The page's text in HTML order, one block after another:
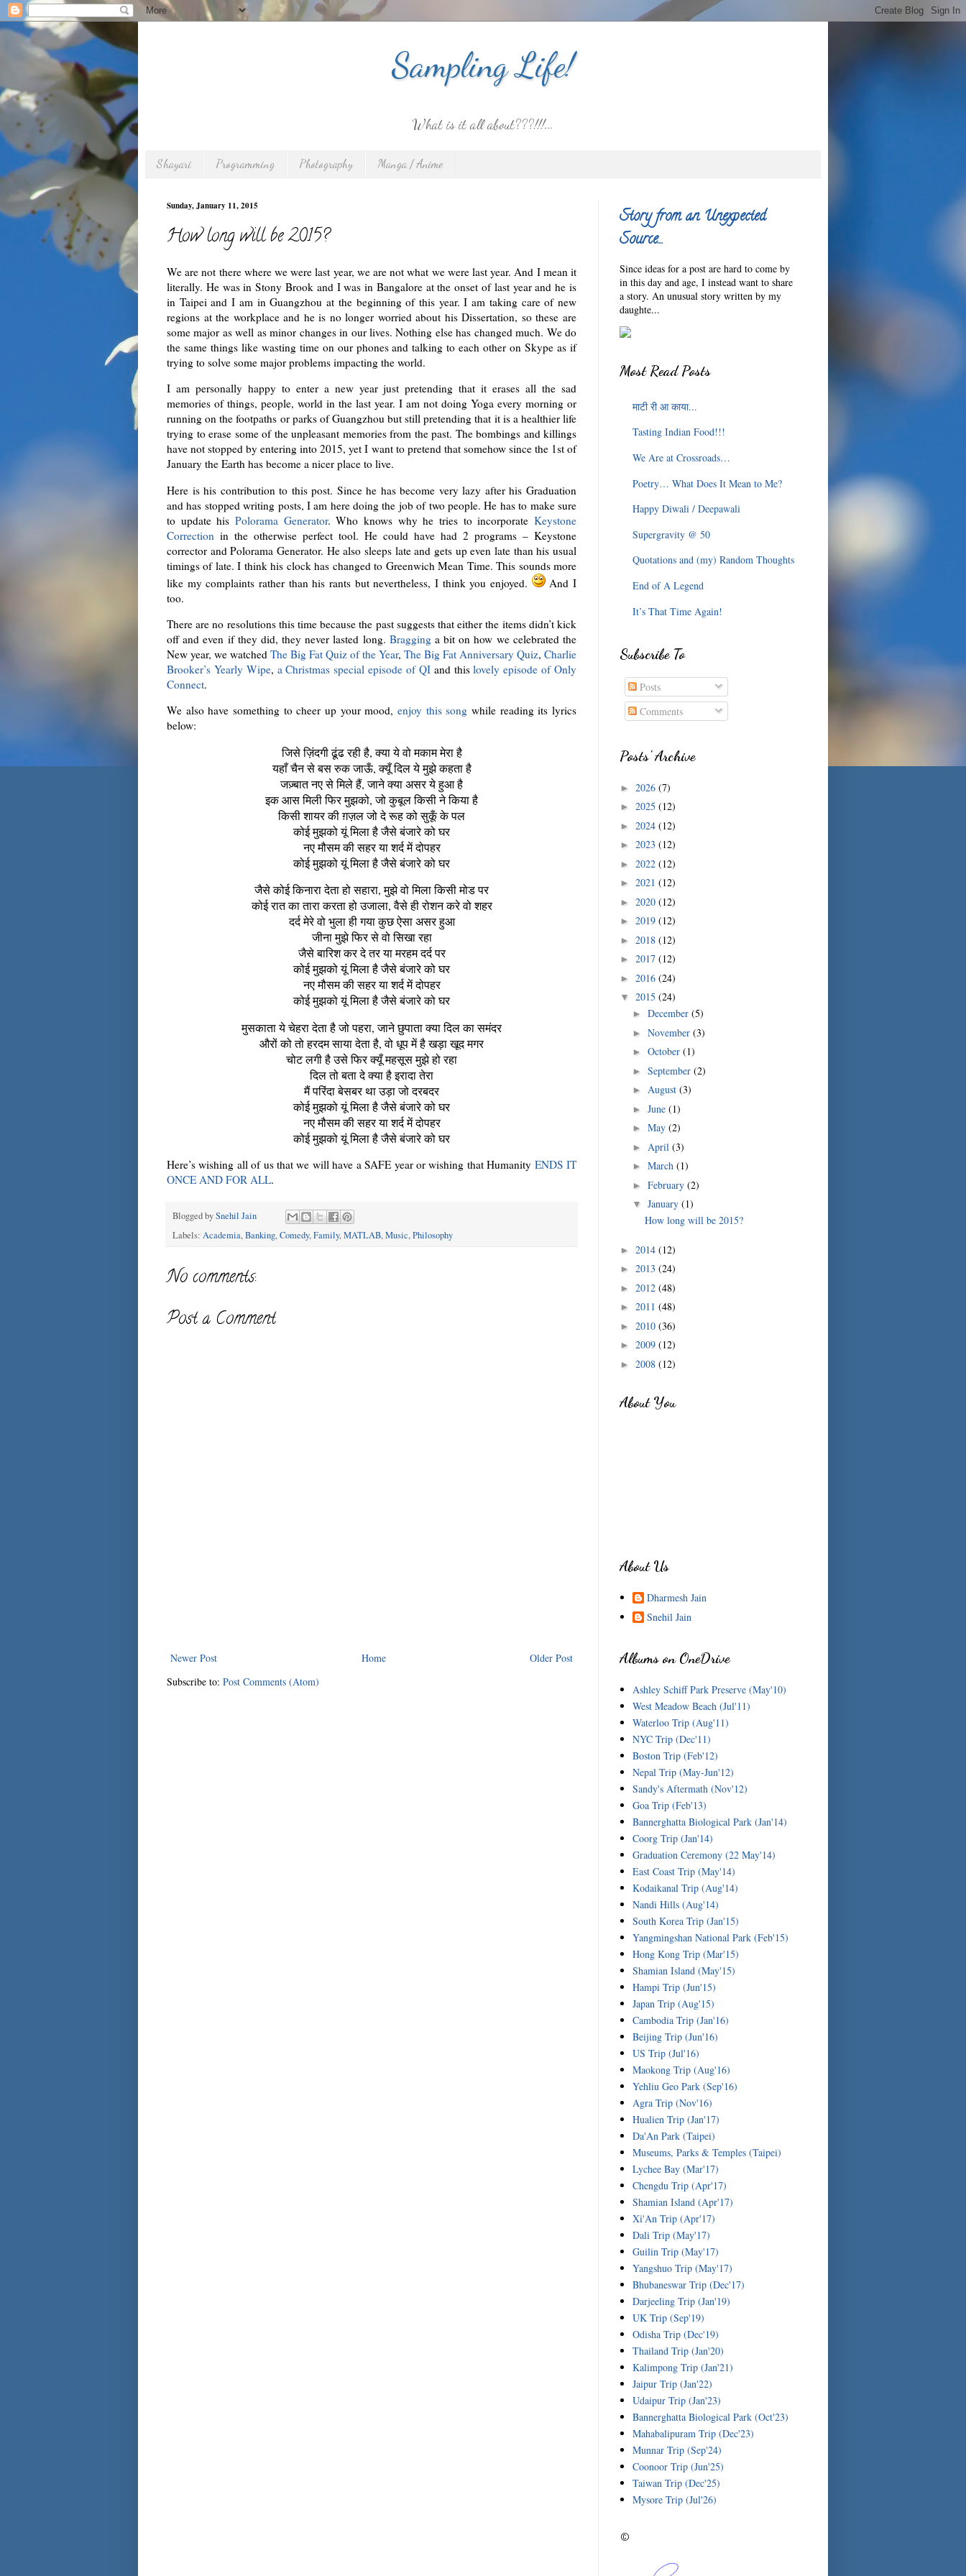
Sampling Life!
What is it all about???!!!...
Shayari Programming Photography Manga / Anime
Sunday, January 11, 2015
How long will be 2015?
We are not there where we were last year, we are not what we were last year. And I mean it
literally. He was in Stony Brook and I was in Bangalore at the onset of last year and he is
in Taipei and I am in Guangzhou at the beginning of this year. I am taking care of new
regions at the workplace and he is no longer worried about his Dissertation, so these are
some major as well as minor changes in our lives. Nothing else has changed much. We do
the same things like wasting time on our phones and talking to each other on Skype as if
trying to solve some major problems impacting the world.
I am personally happy to enter a new year just pretending that it erases all the sad
memories of things, people, world in the last year. I am not doing Yoga every morning or
running on the footpaths or parks of Guangzhou but still pretending that it is a healthier life
trying to erase some of the unpleasant memories from the past. The bombings and killings
have not stopped by entering into 2015, yet I want to pretend that somehow since the 1st of
January the Earth has become a nicer place to live.
Here is his contribution to this post. Since he has become very lazy after his Graduation
and has stopped writing posts, I am here doing the job of two people. He has to make sure
to update his Polorama Generator. Who knows why he tries to incorporateKeystone
Correction in the otherwise perfect tool. He could have had 2 programs – Keystone
corrector and Polorama Generator. He also sleeps late and gets up even late than his usual
timings of late. I think his clock has changed to Greenwich Mean Time. This sounds more
like my complaints rather than his rants but nevertheless, I think you enjoyed.
And I
too.
There are no resolutions this time because the past suggests that either the items didn’t kick
off and even if they did, they never lasted long. Bragginga bit on how we celebrated the
New year, we watched The Big Fat Quiz of the Year, The Big Fat Anniversary Quiz, Charlie
Brooker’s Yearly Wipe, a Christmas special episode of QIand thislovely episode of Only
Connect.
We also have something to cheer up your mood, enjoy this song while reading its lyrics
below:
जिसे ज़िंदगी ढूंढ रही है, क्या ये वो मकाम मेरा है
यहाँ चैन से बस रुक जाऊँ, क्यूँ दिल ये मुझे कहता है
जज़्बात नए से मिले हैं, जाने क्या असर ये हुआ है
इक आस मिली फिर मुझको, जो कुबूल किसी ने किया है
किसी शायर की ग़ज़ल जो दे रूह को सुकूँ के पल
कोई मुझको यूं मिला है जैसे बंजारे को घर
नए मौसम की सहर या शर्द में दोपहर
कोई मुझको यूं मिला है जैसे बंजारे को घर
जैसे कोई किनारा देता हो सहारा, मुझे वो मिला किसी मोड पर
कोई रात का तारा करता हो उजाला, वैसे ही रोशन करे वो शहर
दर्द मेरे वो भुला ही गया कुछ ऐसा असर हुआ
जीना मुझे फिर से वो सिखा रहा
जैसे बारिश कर दे तर या मरहम दर्द पर
कोई मुझको यूं मिला है जैसे बंजारे को घर
नए मौसम की सहर या शर्द में दोपहर
कोई मुझको यूं मिला है जैसे बंजारे को घर
मुसकाता ये चेहरा देता है जो पहरा, जाने छुपाता क्या दिल का समंदर
औरों को तो हरदम साया देता है, वो धूप में है खड़ा खूद मगर
चोट लगी है उसे फिर क्यूँ महसूस मुझे हो रहा
दिल तो बता दे क्या है इरादा तेरा
मैं परिंदा बेसबर था उड़ा जो दरबदर
कोई मुझको यूं मिला है जैसे बंजारे को घर
नए मौसम की सहर या शर्द में दोपहर
कोई मुझको यूं मिला है जैसे बंजारे को घर
Here’s wishing all of us that we will have a SAFE year or wishing that Humanity ENDS IT
ONCE AND FOR ALL.
Blogged bySnehil Jain
Labels: Academia,Banking,Comedy,Family,MATLAB,Music,Philosophy
No comments:
Post a Comment
Newer Post Older Post
Home
Subscribe to: Post Comments (Atom)
Story from an Unexpected
Source…
Since ideas for a post are hard to come by
in this day and age, I instead want to share
a story. An unusual story written by my
daughte...
Most Read Posts
माटी री आ काया...
Tasting Indian Food!!!
We Are at Crossroads…
Poetry… What Does It Mean to Me?
Happy Diwali / Deepawali
Supergravity @ 50
Quotations and (my) Random Thoughts
End of A Legend
It’s That Time Again!
Subscribe To
Posts
Comments
Posts' Archive
► 2026 (7)
► 2025 (12)
► 2024 (12)
► 2023 (12)
► 2022 (12)
► 2021 (12)
► 2020 (12)
► 2019 (12)
► 2018 (12)
► 2017 (12)
► 2016 (24)
▼ 2015 (24)
► December (5)
► November (3)
► October (1)
► September (2)
► August (3)
► June (1)
► May (2)
► April (3)
► March (1)
► February (2)
▼ January (1)
How long will be 2015?
► 2014 (12)
► 2013 (24)
► 2012 (48)
► 2011 (48)
► 2010 (36)
► 2009 (12)
► 2008 (12)
About You
About Us
Dharmesh Jain
Snehil Jain
Albums on OneDrive
Ashley Schiff Park Preserve (May'10)
West Meadow Beach (Jul'11)
Waterloo Trip (Aug'11)
NYC Trip (Dec'11)
Boston Trip (Feb'12)
Nepal Trip (May-Jun'12)
Sandy's Aftermath (Nov'12)
Goa Trip (Feb'13)
Bannerghatta Biological Park (Jan'14)
Coorg Trip (Jan'14)
Graduation Ceremony (22 May'14)
East Coast Trip (May'14)
Kodaikanal Trip (Aug'14)
Nandi Hills (Aug'14)
South Korea Trip (Jan'15)
Yangmingshan National Park (Feb'15)
Hong Kong Trip (Mar'15)
Shamian Island (May'15)
Hampi Trip (Jun'15)
Japan Trip (Aug'15)
Cambodia Trip (Jan'16)
Beijing Trip (Jun'16)
US Trip (Jul'16)
Maokong Trip (Aug'16)
Yehliu Geo Park (Sep'16)
Agra Trip (Nov'16)
Hualien Trip (Jan'17)
Da'An Park (Taipei)
Museums, Parks & Temples (Taipei)
Lychee Bay (Mar'17)
Chengdu Trip (Apr'17)
Shamian Island (Apr'17)
Xi'An Trip (Apr'17)
Dali Trip (May'17)
Guilin Trip (May'17)
Yangshuo Trip (May'17)
Bhubaneswar Trip (Dec'17)
Darjeeling Trip (Jan'19)
UK Trip (Sep'19)
Odisha Trip (Dec'19)
Thailand Trip (Jan'20)
Kalimpong Trip (Jan'21)
Jaipur Trip (Jan'22)
Udaipur Trip (Jan'23)
Bannerghatta Biological Park (Oct'23)
Mahabalipuram Trip (Dec'23)
Munnar Trip (Sep'24)
Coonoor Trip (Jun'25)
Taiwan Trip (Dec'25)
Mysore Trip (Jul'26)
©